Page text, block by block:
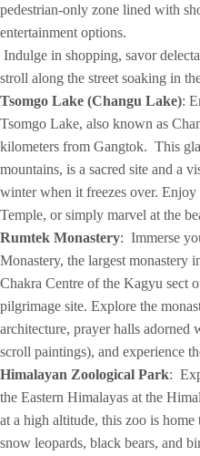
pedestrian-only zone lined with
entertainment options.
Indulge in shopping, savor
stroll along the street soaking in
Tsomgo Lake (Changu Lake):
Tsomgo Lake, also known as
kilometers from Gangtok. This
mountains, is a sacred site and a
winter when it freezes over.
Temple, or simply marvel at the
Rumtek Monastery: Immerse
Monastery, the largest
Chakra Centre of the Kagyu sect
pilgrimage site. Explore the
architecture, prayer halls adorned
scroll paintings), and experience
Himalayan Zoological Park:
the Eastern Himalayas at the
at a high altitude, this zoo is
snow leopards, black bears, and